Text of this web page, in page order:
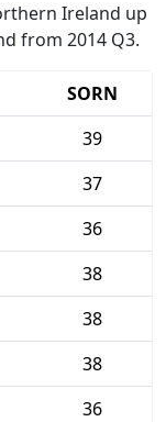
Ireland up
from 2014 Q3.
SORN
39
37
36
38
38
38
36